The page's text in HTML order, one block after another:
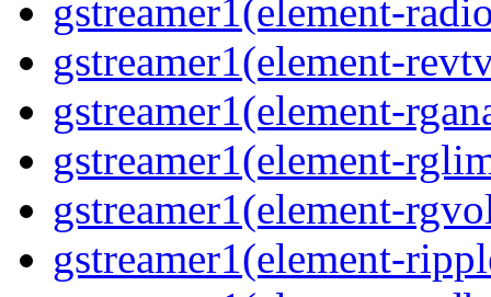
gstreamer1(element-
gstreamer1(element-
gstreamer1(element-
gstreamer1(element-
gstreamer1(element-
gstreamer1(element-